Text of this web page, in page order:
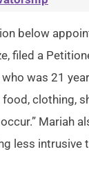
below
filed a
was 21
clothing,
Mariah
less intrusive